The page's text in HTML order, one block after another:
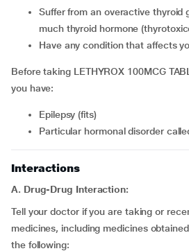
Suffer from an overactive thyroid gland that produces too
much thyroid hormone
Have any condition that affects
Before taking LETHYROX 100MCG
you have:
Epilepsy (fits)
Particular hormonal disorder
Interactions
A. Drug-Drug Interaction:
Tell your doctor if you are taking or
medicines, including medicines
the following: